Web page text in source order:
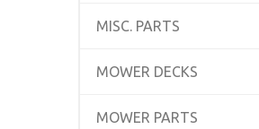
MISC. PARTS
MOWER DECKS
MOWER PARTS